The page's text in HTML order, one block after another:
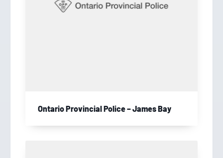
Ontario Provincial Police – James Bay